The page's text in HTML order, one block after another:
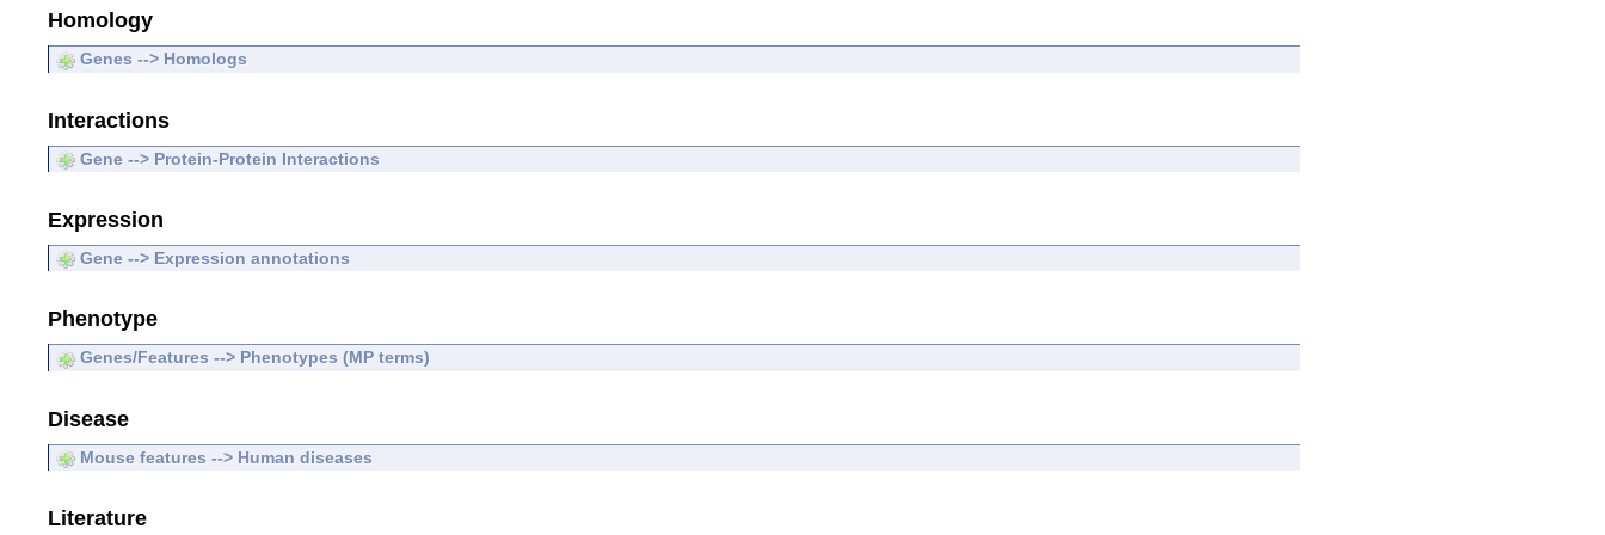
Homology
Genes --> Homologs
Interactions
Gene --> Protein-Protein Interactions
Expression
Gene --> Expression annotations
Phenotype
Genes/Features --> Phenotypes (MP terms)
Disease
Mouse features --> Human diseases
Literature